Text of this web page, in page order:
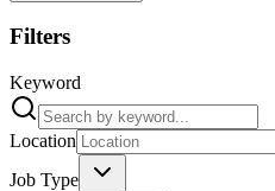
Filters
Keyword
Location
Job Type